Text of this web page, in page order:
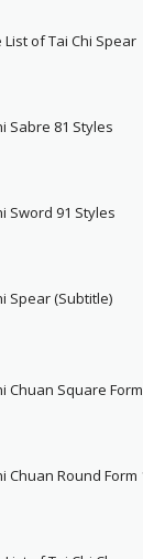
List of Tai Chi Spear
Sabre 81 Styles
Sword 91 Styles
Spear (Subtitle)
Chuan Square
Chuan Round